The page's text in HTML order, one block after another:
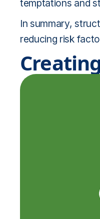
temptations and
In summary,
reducing risk